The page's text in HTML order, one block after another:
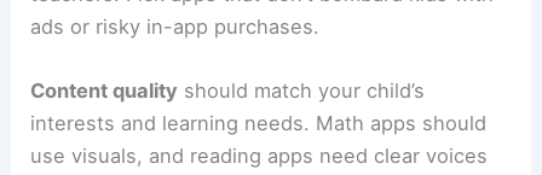
ads or risky in-app purchases.
Content quality should match your child’s
interests and learning needs. Math apps should
use visuals, and reading apps need clear voices